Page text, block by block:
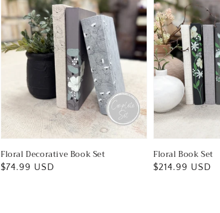
Floral Decorative Book Set
Regular
$74.99 USD
Floral Book Set
Regular
$214.99 USD